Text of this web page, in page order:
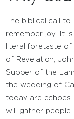
The biblical call
remember joy. It
literal foretaste
of Revelation,
Supper of the
the wedding of
today are echoes
will gather people